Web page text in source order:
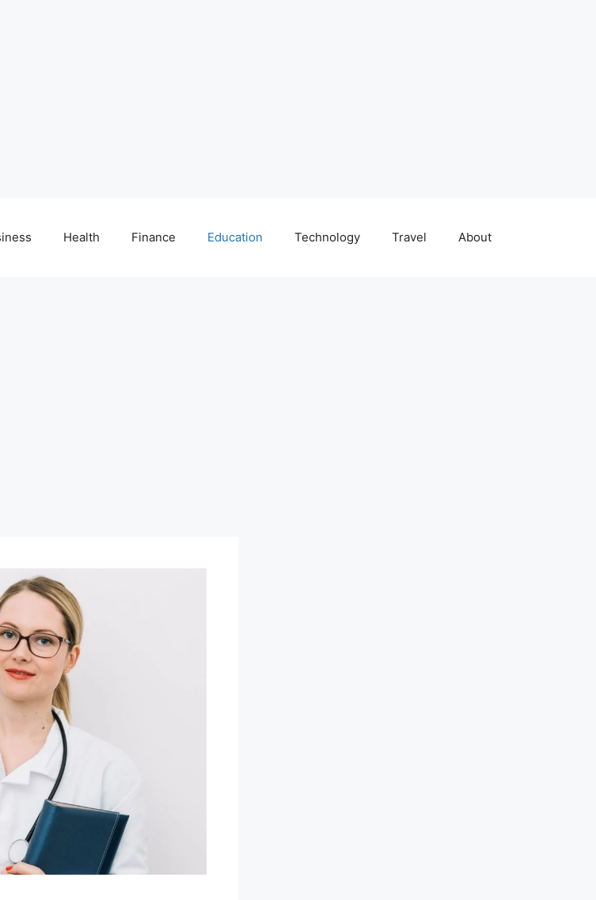
Health Finance Education Technology Travel About